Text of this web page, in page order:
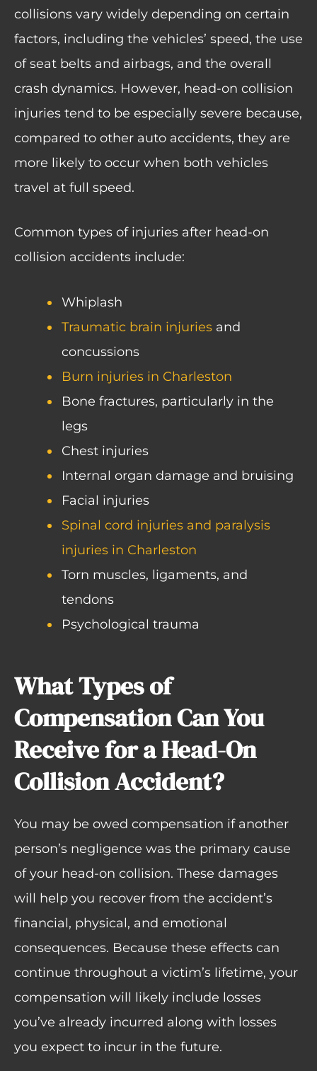
collisions vary widely depending on certain
factors, including the vehicles’ speed, the use
of seat belts and airbags, and the overall
crash dynamics. However, head-on collision
injuries tend to be especially severe because,
compared to other auto accidents, they are
more likely to occur when both vehicles
travel at full speed.
Common types of injuries after head-on
collision accidents include:
Whiplash
Traumatic brain injuries and
concussions
Burn injuries in Charleston
Bone fractures, particularly in the
legs
Chest injuries
Internal organ damage and bruising
Facial injuries
Spinal cord injuries and paralysis
injuries in Charleston
Torn muscles, ligaments, and
tendons
Psychological trauma
What Types of
Compensation Can You
Receive for a Head-On
Collision Accident?
You may be owed compensation if another
person’s negligence was the primary cause
of your head-on collision. These damages
will help you recover from the accident’s
financial, physical, and emotional
consequences. Because these effects can
continue throughout a victim’s lifetime, your
compensation will likely include losses
you’ve already incurred along with losses
you expect to incur in the future.